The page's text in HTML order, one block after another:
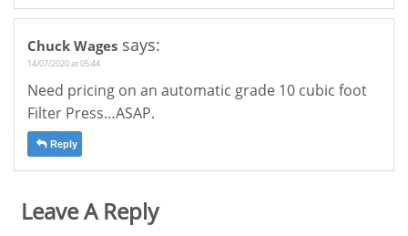
Chuck Wages says:
14/07/2020 at 05:44
Need pricing on an automatic grade 10 cubic foot
Filter Press…ASAP.
Reply
Leave A Reply